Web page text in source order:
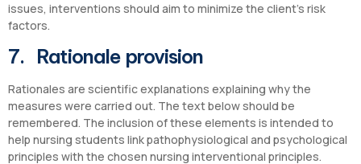
issues, interventions should aim to minimize the client’s risk
factors.
7. Rationale provision
Rationales are scientific explanations explaining why the
measures were carried out. The text below should be
remembered. The inclusion of these elements is intended to
help nursing students link pathophysiological and psychological
principles with the chosen nursing interventional principles.